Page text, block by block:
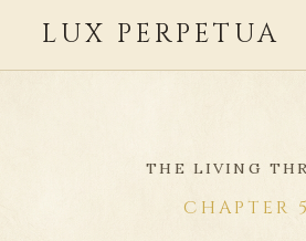
LUX PERPETUA
THE LIVING
CHAPTER 5